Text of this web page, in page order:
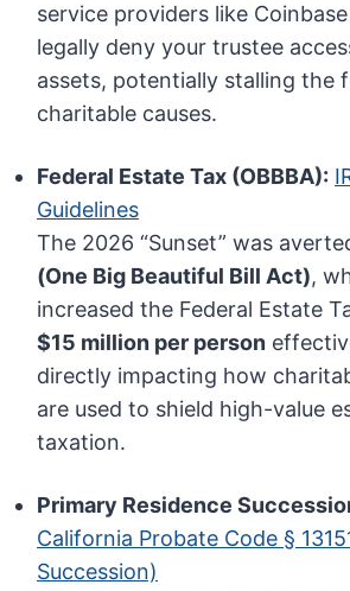
service providers like
legally deny your trustee
assets, potentially stalling the
charitable causes.
Federal Estate Tax (OBBBA):
Guidelines
The 2026 “Sunset” was
(One Big Beautiful Bill Act),
increased the Federal Estate
$15 million per person
directly impacting how
are used to shield high-value
taxation.
Primary Residence
California Probate Code §
Succession)